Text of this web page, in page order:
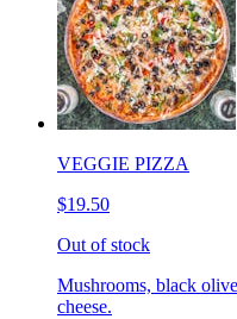
VEGGIE PIZZA
$19.50
Out of stock
Mushrooms, black
cheese.